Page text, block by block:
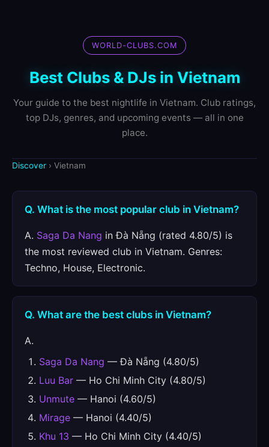
WORLD-CLUBS.COM
Best Clubs & DJs in Vietnam
Your guide to the best nightlife in Vietnam. Club ratings,
top DJs, genres, and upcoming events — all in one
place.
Discover › Vietnam
Q. What is the most popular club in Vietnam?
A. Saga Da Nang in Đà Nẵng (rated 4.80/5) is
the most reviewed club in Vietnam. Genres:
Techno, House, Electronic.
Q. What are the best clubs in Vietnam?
A.
Saga Da Nang — Đà Nẵng (4.80/5)
Luu Bar — Ho Chi Minh City (4.80/5)
Unmute — Hanoi (4.60/5)
Mirage — Hanoi (4.40/5)
Khu 13 — Ho Chi Minh City (4.40/5)